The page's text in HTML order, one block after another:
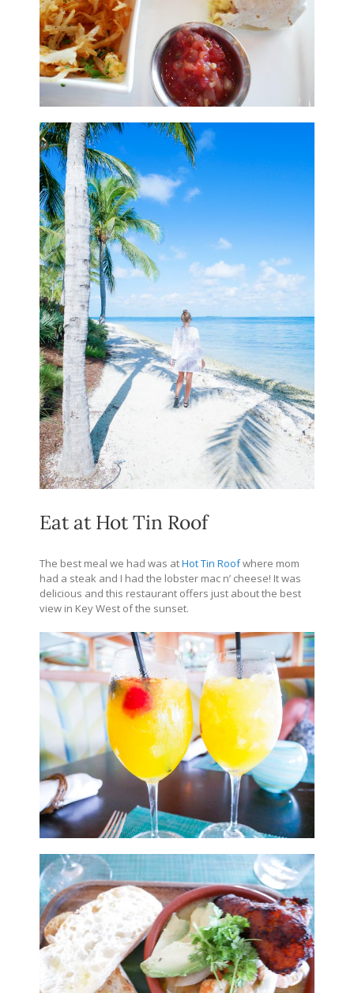
Eat at Hot Tin Roof
The best meal we had was atHot Tin Roofwhere mom
had a steak and I had the lobster mac n’ cheese! It was
delicious and this restaurant offers just about the best
view in Key West of the sunset.